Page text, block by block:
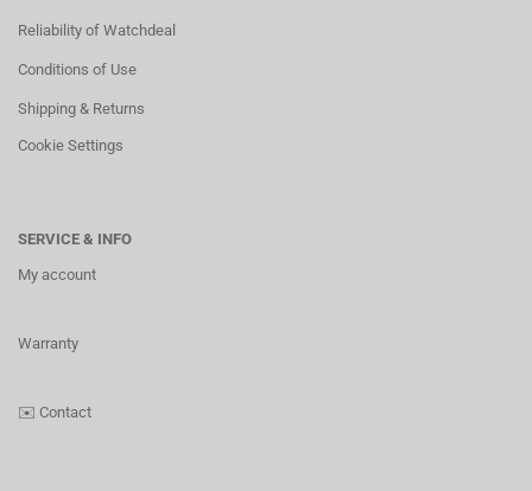
Reliability of Watchdeal
Conditions of Use
Shipping & Returns
Cookie Settings
SERVICE & INFO
My account
Warranty
✉️ Contact